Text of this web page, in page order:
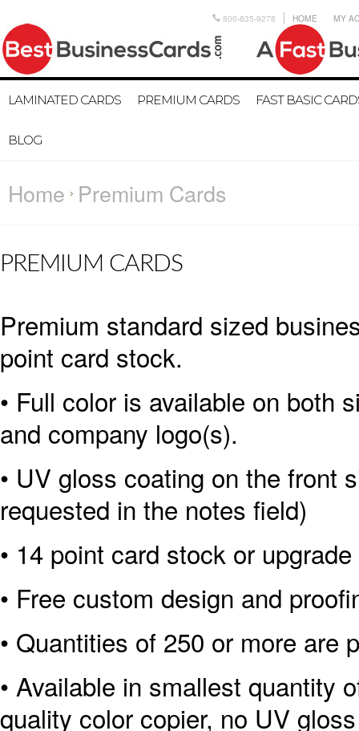
800-835-9278 HOME MY
LAMINATED CARDS PREMIUM CARDS FAST BASIC
BLOG
Home Premium Cards
PREMIUM CARDS
Premium standard sized
point card stock.
• Full color is available on both
and company logo(s).
• UV gloss coating on the front
requested in the notes field)
• 14 point card stock or
• Free custom design and
• Quantities of 250 or more are
• Available in smallest quantity
quality color copier, no UV